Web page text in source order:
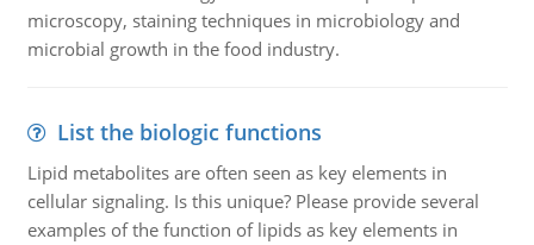
microscopy, staining techniques in microbiology and
microbial growth in the food industry.
List the biologic functions
Lipid metabolites are often seen as key elements in
cellular signaling. Is this unique? Please provide several
examples of the function of lipids as key elements in